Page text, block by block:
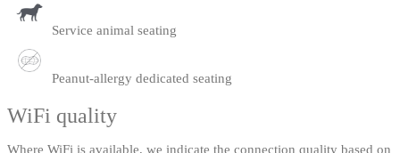
Service animal seating
Peanut-allergy dedicated seating
WiFi quality
Where WiFi is available, we indicate the connection quality based on